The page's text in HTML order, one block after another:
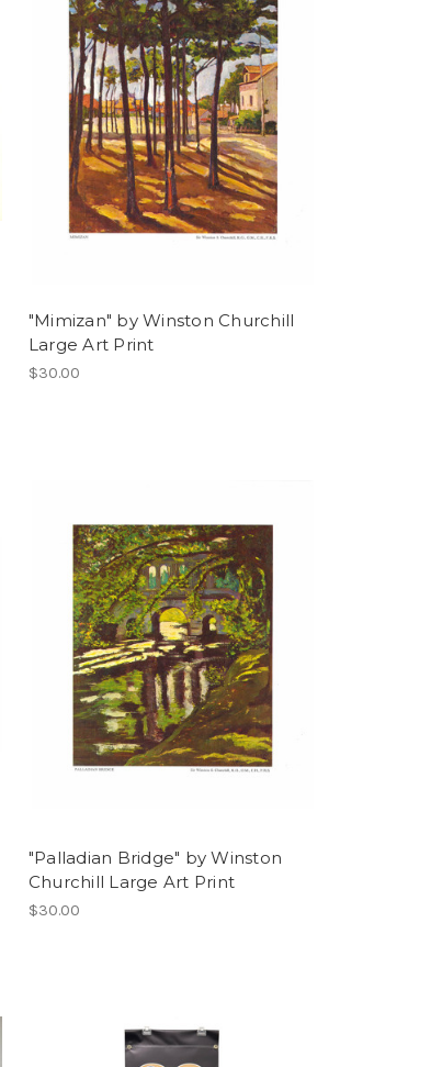
"Mimizan" by Winston Churchill
Large Art Print
$30.00
"Palladian Bridge" by Winston
Churchill Large Art Print
$30.00